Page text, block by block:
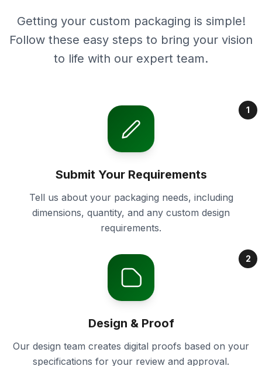
Getting your custom packaging is simple!
Follow these easy steps to bring your vision
to life with our expert team.
1
Submit Your Requirements
Tell us about your packaging needs, including
dimensions, quantity, and any custom design
requirements.
2
Design & Proof
Our design team creates digital proofs based on your
specifications for your review and approval.